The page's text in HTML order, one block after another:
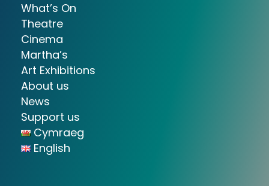
What’s On
Theatre
Cinema
Martha’s
Art Exhibitions
About us
News
Support us
Cymraeg
English